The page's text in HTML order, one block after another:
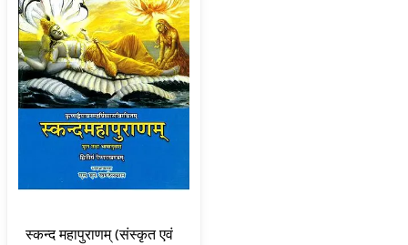
स्कन्द महापुराणम् (संस्कृत एवं